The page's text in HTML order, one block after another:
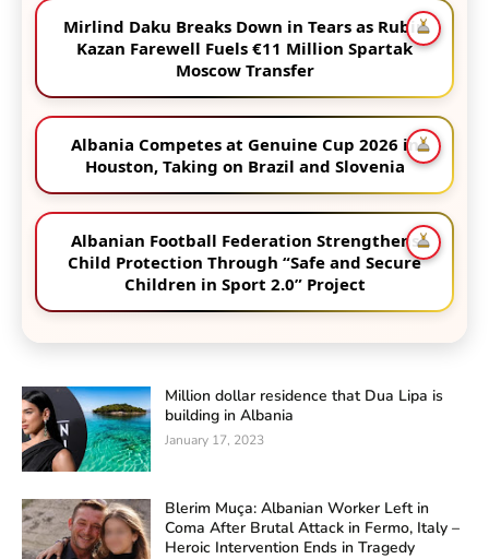
Mirlind Daku Breaks Down in Tears as Rubin
Kazan Farewell Fuels €11 Million Spartak
Moscow Transfer
Albania Competes at Genuine Cup 2026 in
Houston, Taking on Brazil and Slovenia
Albanian Football Federation Strengthens
Child Protection Through “Safe and Secure
Children in Sport 2.0” Project
Million dollar residence that Dua Lipa is
building in Albania
January 17, 2023
Blerim Muça: Albanian Worker Left in
Coma After Brutal Attack in Fermo, Italy –
Heroic Intervention Ends in Tragedy